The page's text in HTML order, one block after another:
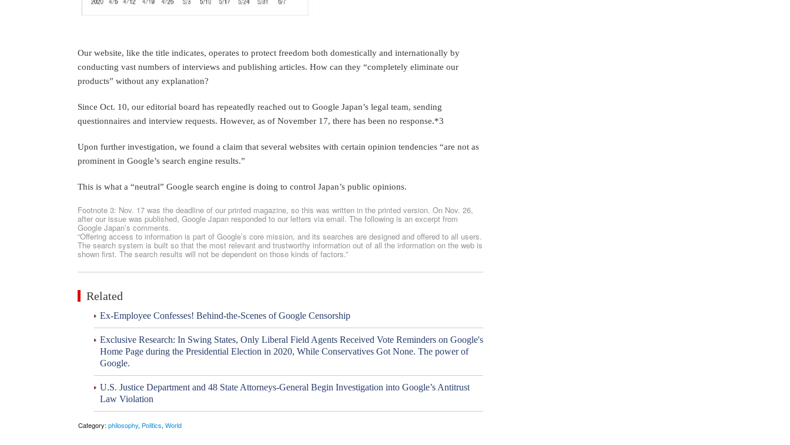
Our website, like the title indicates, operates to protect freedom both domestically and internationally by
conducting vast numbers of interviews and publishing articles. How can they “completely eliminate our
products” without any explanation?
Since Oct. 10, our editorial board has repeatedly reached out to Google Japan’s legal team, sending
questionnaires and interview requests. However, as of November 17, there has been no response.*3
Upon further investigation, we found a claim that several websites with certain opinion tendencies “are not as
prominent in Google’s search engine results.”
This is what a “neutral” Google search engine is doing to control Japan’s public opinions.
Footnote 3: Nov. 17 was the deadline of our printed magazine, so this was written in the printed version. On Nov. 26,
after our issue was published, Google Japan responded to our letters via email. The following is an excerpt from
Google Japan’s comments.
“Offering access to information is part of Google’s core mission, and its searches are designed and offered to all users.
The search system is built so that the most relevant and trustworthy information out of all the information on the web is
shown first. The search results will not be dependent on those kinds of factors.”
Related
Ex-Employee Confesses! Behind-the-Scenes of Google Censorship
Exclusive Research: In Swing States, Only Liberal Field Agents Received Vote Reminders on Google's
Home Page during the Presidential Election in 2020, While Conservatives Got None. The power of
Google.
U.S. Justice Department and 48 State Attorneys-General Begin Investigation into Google’s Antitrust
Law Violation
Category: philosophy, Politics,World